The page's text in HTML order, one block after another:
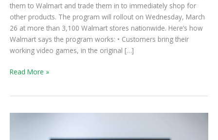
them to Walmart and trade them in to immediately shop for
other products. The program will rollout on Wednesday, March
26 at more than 3,100 Walmart stores nationwide. Here’s how
Walmart says the program works: • Customers bring their
working video games, in the original […]
Read More »